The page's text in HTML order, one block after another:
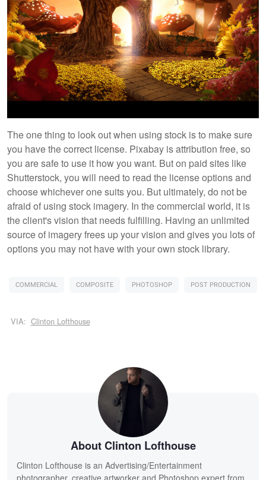
The one thing to look out when using stock is to make sure
you have the correct license. Pixabay is attribution free, so
you are safe to use it how you want. But on paid sites like
Shutterstock, you will need to read the license options and
choose whichever one suits you. But ultimately, do not be
afraid of using stock imagery. In the commercial world, it is
the client's vision that needs fulfilling. Having an unlimited
source of imagery frees up your vision and gives you lots of
options you may not have with your own stock library.
COMMERCIAL COMPOSITE PHOTOSHOP POST PRODUCTION
VIA: Clinton Lofthouse
About Clinton Lofthouse
Clinton Lofthouse is an Advertising/Entertainment
photographer, creative artworker and Photoshop expert from